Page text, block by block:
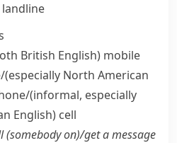
landline
British English) mobile
(especially North American
(informal, especially
English) cell
(somebody on)/get a message